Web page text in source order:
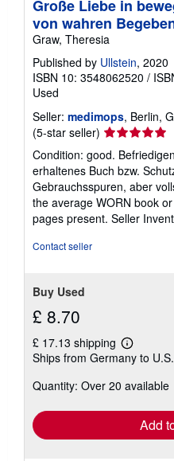
Große Liebe in
von wahren
Graw, Theresia
Published by Ullstein, 2020
ISBN 10: 3548062520 /
Used
Seller: medimops, Berlin,
(5-star seller) Seller
rating
5
out
of
5
stars
Condition: good.
erhaltenes Buch bzw.
Gebrauchsspuren, aber
the average WORN book
pages present. Seller
Contact seller
Buy Used
£ 8.70
£ 17.13 shipping
Learn
more
shipping
Ships from Germany to
Quantity: Over 20 available
Add